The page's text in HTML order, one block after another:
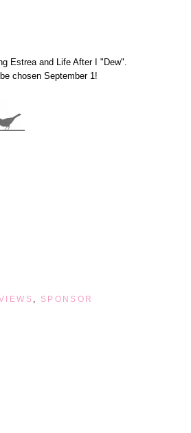
Estrea and Life After I "Dew".
chosen September 1!
SPONSOR